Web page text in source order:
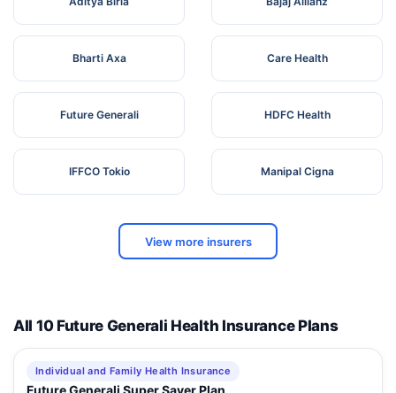
5
GOLDEN
PARK
Behind
Parvati
Vasai
(West)
Maharashtra Palghar
NURSING
HOME
Nagar ,
Vasai
Maharashtra Palghar
RESEARCH
CENTRE
Yashawant
Bolinj, Virar
(W), Dist
Palghar
D , Dream
Bharti Axa Care Health
Future Generali HDFC Health
IFFCO Tokio Manipal Cigna
View more insurers
All 10 Future Generali Health Insurance Plans
Individual and Family Health Insurance